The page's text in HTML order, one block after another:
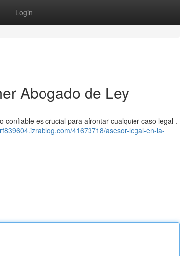
Login
Abogado de Ley
es crucial para afrontar cualquier caso legal .
41673718/asesor-legal-en-la-